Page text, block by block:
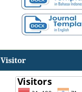
Visitor